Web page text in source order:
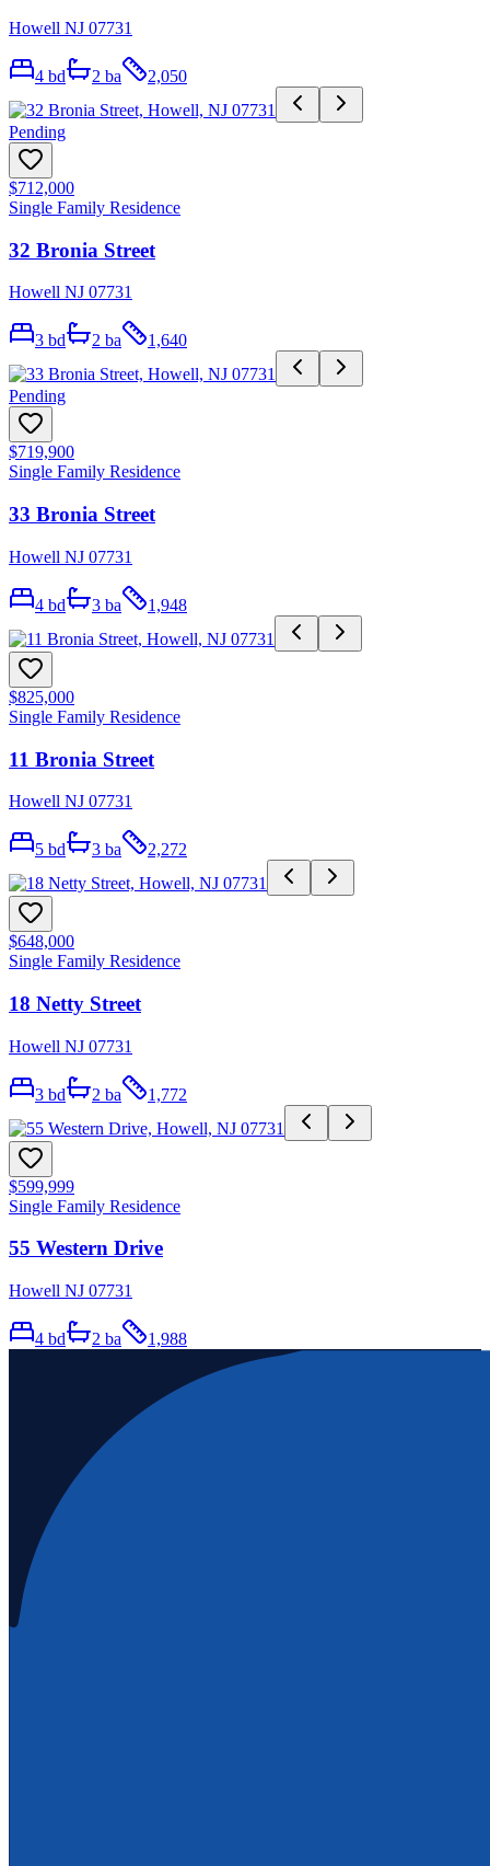
Howell NJ 07731
4 bd 2 ba 2,050
Pending
$712,000
Single Family Residence
32 Bronia Street
Howell NJ 07731
3 bd 2 ba 1,640
Pending
$719,900
Single Family Residence
33 Bronia Street
Howell NJ 07731
4 bd 3 ba 1,948
$825,000
Single Family Residence
11 Bronia Street
Howell NJ 07731
5 bd 3 ba 2,272
$648,000
Single Family Residence
18 Netty Street
Howell NJ 07731
3 bd 2 ba 1,772
$599,999
Single Family Residence
55 Western Drive
Howell NJ 07731
4 bd 2 ba 1,988